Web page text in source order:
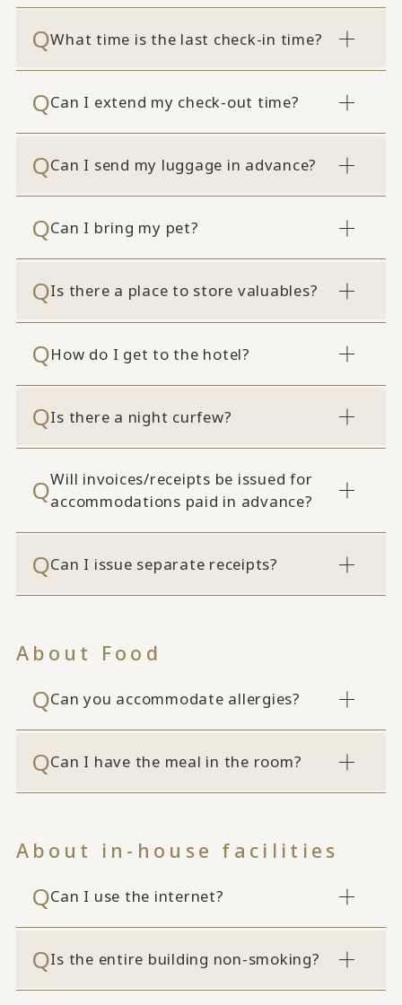
What time is the last check-in time?
Can I extend my check-out time?
Can I send my luggage in advance?
Can I bring my pet?
Is there a place to store valuables?
How do I get to the hotel?
Is there a night curfew?
Will invoices/receipts be issued for
accommodations paid in advance?
Can I issue separate receipts?
About Food
Can you accommodate allergies?
Can I have the meal in the room?
About in-house facilities
Can I use the internet?
Is the entire building non-smoking?